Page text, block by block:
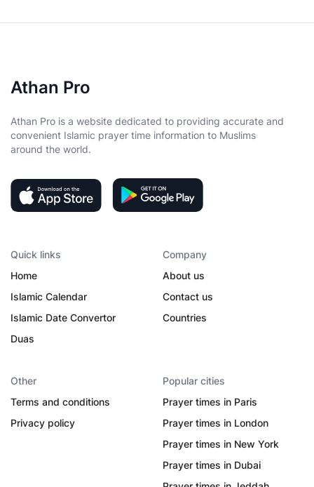
Athan Pro
Athan Pro is a website dedicated to providing accurate and
convenient Islamic prayer time information to Muslims
around the world.
Quick links
Home
Islamic Calendar
Islamic Date Convertor
Duas
Company
About us
Contact us
Countries
Other
Terms and conditions
Privacy policy
Popular cities
Prayer times in Paris
Prayer times in London
Prayer times in New York
Prayer times in Dubai